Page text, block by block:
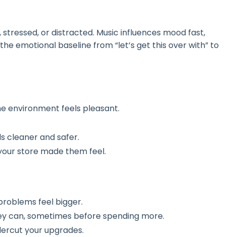
or distracted. Music influences mood fast,
emotional baseline from “let’s get this over with” to
environment feels pleasant.
cleaner and safer.
store made them feel.
feel bigger.
can, sometimes before spending more.
your upgrades.